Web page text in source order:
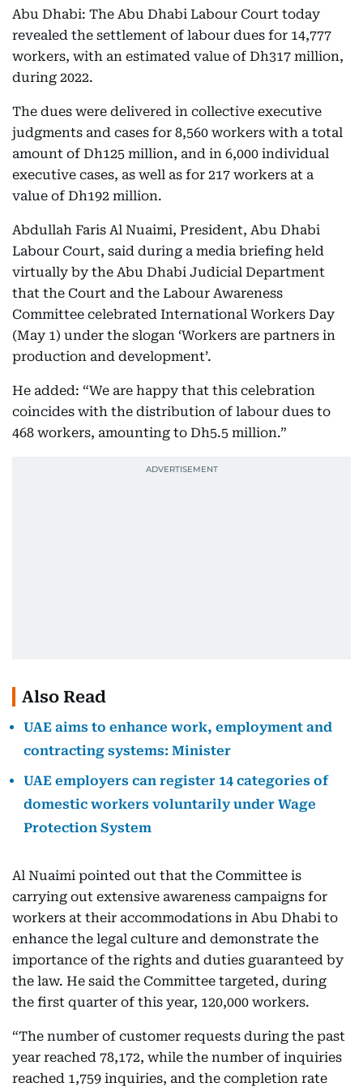
Abu Dhabi: The Abu Dhabi Labour Court today
revealed the settlement of labour dues for 14,777
workers, with an estimated value of Dh317 million,
during 2022.
The dues were delivered in collective executive
judgments and cases for 8,560 workers with a total
amount of Dh125 million, and in 6,000 individual
executive cases, as well as for 217 workers at a
value of Dh192 million.
Abdullah Faris Al Nuaimi, President, Abu Dhabi
Labour Court, said during a media briefing held
virtually by the Abu Dhabi Judicial Department
that the Court and the Labour Awareness
Committee celebrated International Workers Day
(May 1) under the slogan ‘Workers are partners in
production and development’.
He added: “We are happy that this celebration
coincides with the distribution of labour dues to
468 workers, amounting to Dh5.5 million.”
Also Read
UAE aims to enhance work, employment and
contracting systems: Minister
UAE employers can register 14 categories of
domestic workers voluntarily under Wage
Protection System
Al Nuaimi pointed out that the Committee is
carrying out extensive awareness campaigns for
workers at their accommodations in Abu Dhabi to
enhance the legal culture and demonstrate the
importance of the rights and duties guaranteed by
the law. He said the Committee targeted, during
the first quarter of this year, 120,000 workers.
“The number of customer requests during the past
year reached 78,172, while the number of inquiries
reached 1,759 inquiries, and the completion rate